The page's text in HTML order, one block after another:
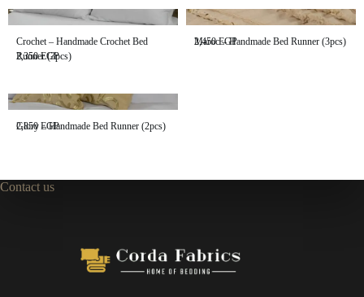
Crochet – Handmade Crochet Bed
Runner (3pcs)
2,350EGP
Maroc – Handmade Bed Runner (3pcs)
2,450EGP
Glory – Handmade Bed Runner (2pcs)
2,850EGP
Contact us